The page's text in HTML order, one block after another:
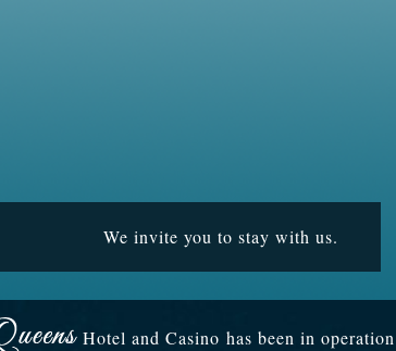
We invite you to stay with us.
Hotel and Casino has been in